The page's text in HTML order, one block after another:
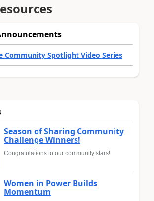
Community Spotlight Video Series
Season of Sharing Community
Challenge Winners!
Congratulations to our community stars!
Women in Power Builds
Momentum